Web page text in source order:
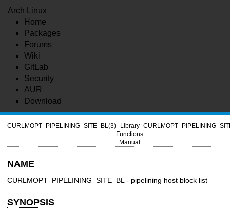
Arch Linux
Home
Packages
Forums
Wiki
GitLab
Security
AUR
Download
CURLMOPT_PIPELINING_SITE_BL(3)
Library
Functions
Manual
NAME
CURLMOPT_PIPELINING_SITE_BL - pipelining host block list
SYNOPSIS